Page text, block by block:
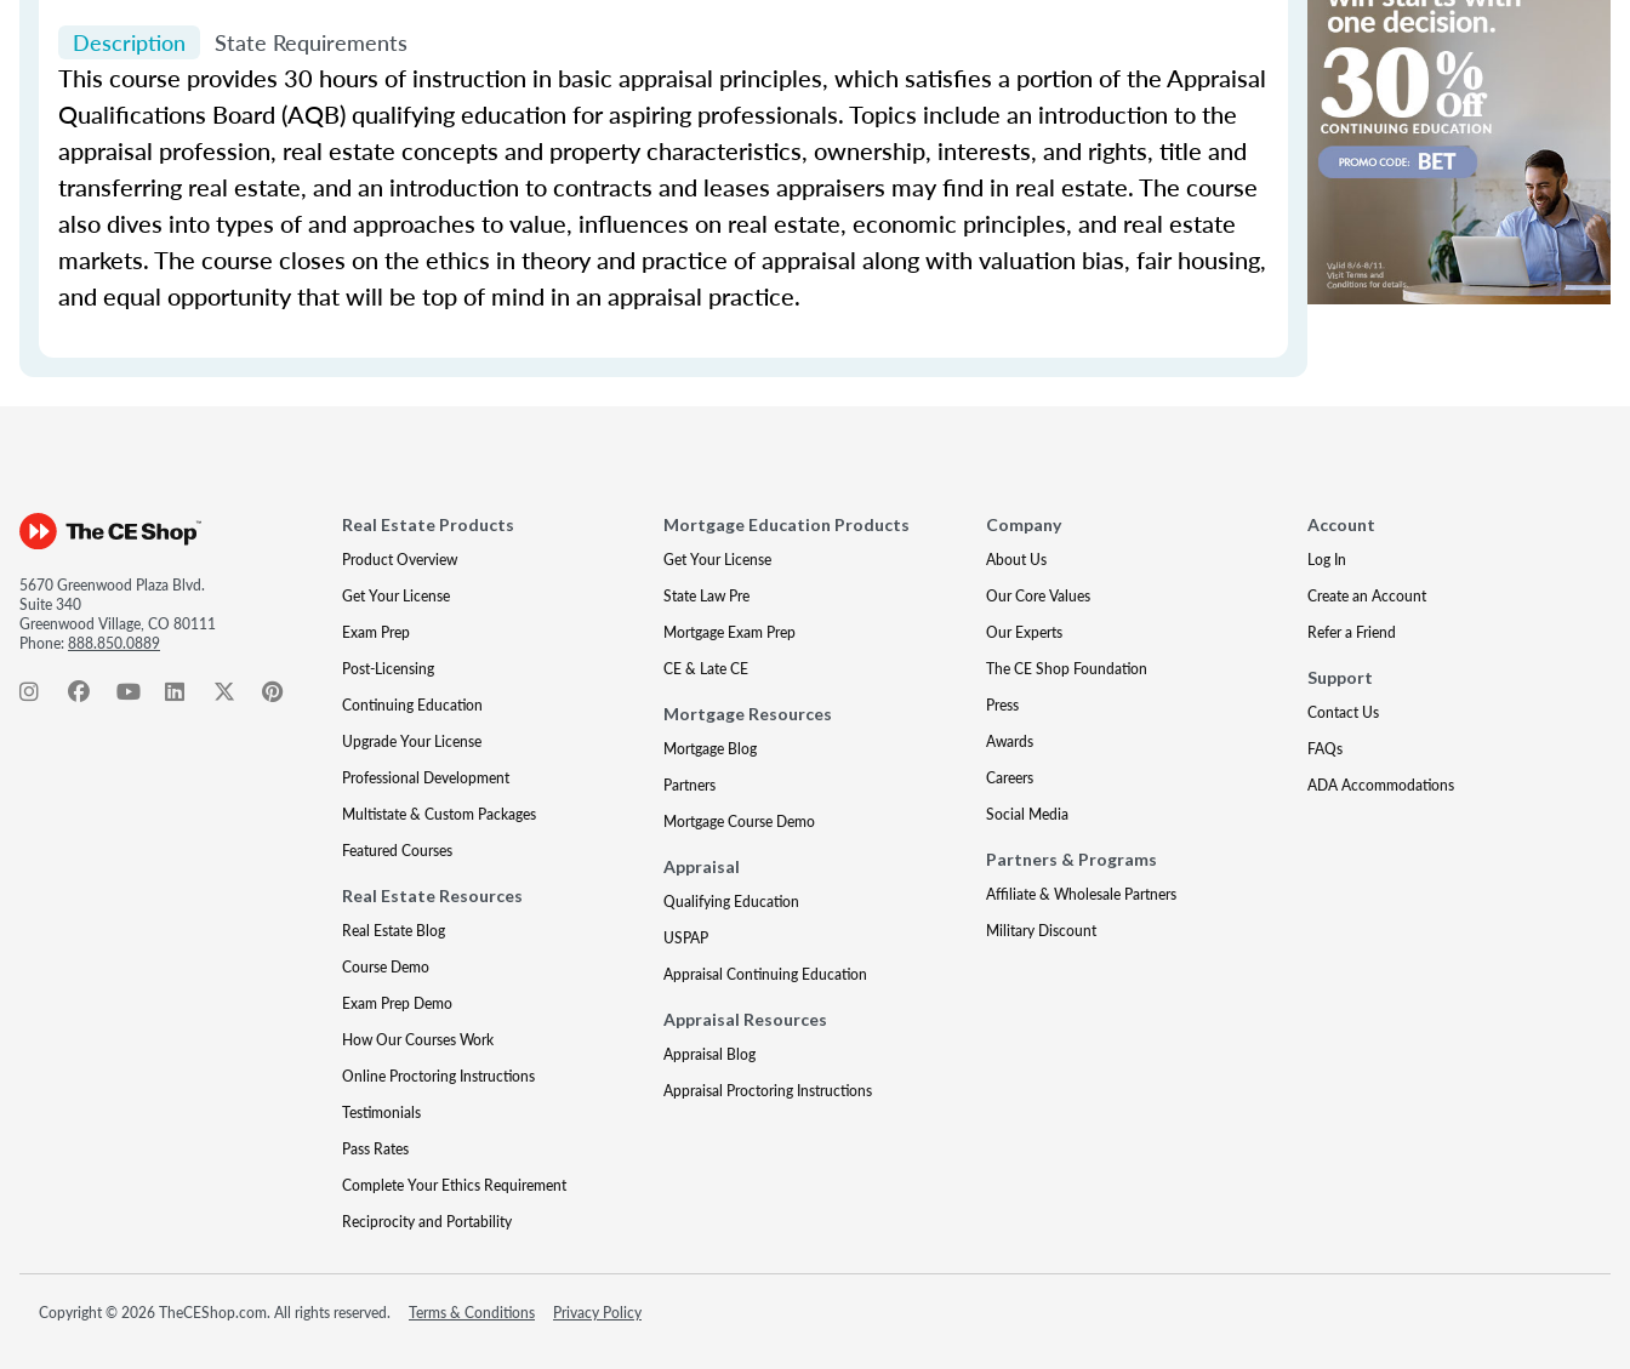
Description State Requirements
This course provides 30 hours of instruction in basic appraisal principles, which satisfies a portion of the Appraisal
Qualifications Board (AQB) qualifying education for aspiring professionals. Topics include an introduction to the
appraisal profession, real estate concepts and property characteristics, ownership, interests, and rights, title and
transferring real estate, and an introduction to contracts and leases appraisers may find in real estate. The course
also dives into types of and approaches to value, influences on real estate, economic principles, and real estate
markets. The course closes on the ethics in theory and practice of appraisal along with valuation bias, fair housing,
and equal opportunity that will be top of mind in an appraisal practice.
5670 Greenwood Plaza Blvd.
Suite 340
Greenwood Village, CO 80111
Phone:888.850.0889
Real Estate Products
Product Overview
Get Your License
Exam Prep
Post-Licensing
Continuing Education
Upgrade Your License
Professional Development
Multistate & Custom Packages
Featured Courses
Real Estate Resources
Real Estate Blog
Course Demo
Exam Prep Demo
How Our Courses Work
Online Proctoring Instructions
Testimonials
Pass Rates
Complete Your Ethics Requirement
Reciprocity and Portability
Mortgage Education Products
Get Your License
State Law Pre
Mortgage Exam Prep
CE & Late CE
Mortgage Resources
Mortgage Blog
Partners
Mortgage Course Demo
Appraisal
Qualifying Education
USPAP
Appraisal Continuing Education
Appraisal Resources
Appraisal Blog
Appraisal Proctoring Instructions
Company
About Us
Our Core Values
Our Experts
The CE Shop Foundation
Press
Awards
Careers
Social Media
Partners & Programs
Affiliate & Wholesale Partners
Military Discount
Account
Log In
Create an Account
Refer a Friend
Support
Contact Us
FAQs
ADA Accommodations
Copyright © 2026 TheCEShop.com. All rights reserved. Terms & Conditions Privacy Policy